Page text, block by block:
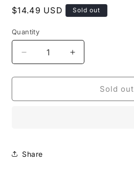
Regular
$14.49 USD Sold out
Quantity
Decrease
quantity
for
Minerals
Increase
quantity
for
Minerals
Sold out
Share